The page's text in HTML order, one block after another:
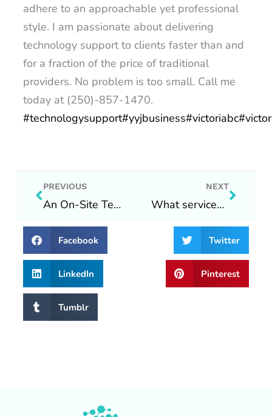
adhere to an approachable yet professional
style. I am passionate about delivering
technology support to clients faster than and
for a fraction of the price of traditional
providers. No problem is too small. Call me
today at (250)-857-1470.
#technologysupport#yyjbusiness#victoriabc
Prev
PREVIOUS
An On-Site Technology Solutions update during COVID-19
NEXT
What services do we offer?
Next
Facebook Twitter
LinkedIn Pinterest
Tumblr